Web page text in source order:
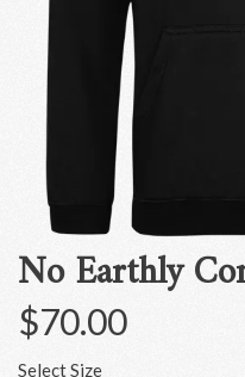
No Earthly
$70.00
Select Size